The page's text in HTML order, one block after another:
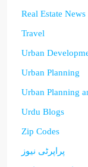
Real Estate News
Travel
Urban
Urban Planning
Urban Planning
Urdu Blogs
Zip Codes
پراپرٹی نیوز